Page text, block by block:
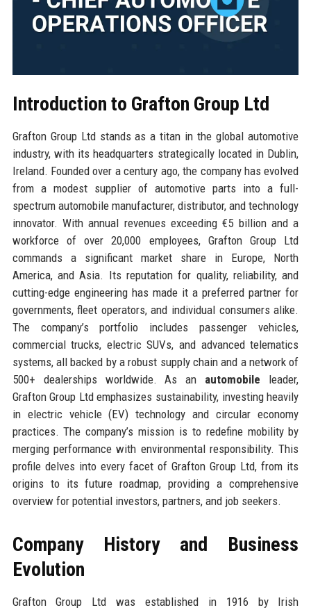
Introduction to Grafton Group Ltd
Grafton Group Ltd stands as a titan in the global automotive
industry, with its headquarters strategically located in Dublin,
Ireland. Founded over a century ago, the company has evolved
from a modest supplier of automotive parts into a full-
spectrum automobile manufacturer, distributor, and technology
innovator. With annual revenues exceeding €5 billion and a
workforce of over 20,000 employees, Grafton Group Ltd
commands a significant market share in Europe, North
America, and Asia. Its reputation for quality, reliability, and
cutting-edge engineering has made it a preferred partner for
governments, fleet operators, and individual consumers alike.
The company’s portfolio includes passenger vehicles,
commercial trucks, electric SUVs, and advanced telematics
systems, all backed by a robust supply chain and a network of
500+ dealerships worldwide. As an automobile leader,
Grafton Group Ltd emphasizes sustainability, investing heavily
in electric vehicle (EV) technology and circular economy
practices. The company’s mission is to redefine mobility by
merging performance with environmental responsibility. This
profile delves into every facet of Grafton Group Ltd, from its
origins to its future roadmap, providing a comprehensive
overview for potential investors, partners, and job seekers.
Company History and Business
Evolution
Grafton Group Ltd was established in 1916 by Irish